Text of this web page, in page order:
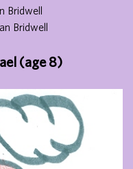
Bridwell
Bridwell
(age 8)